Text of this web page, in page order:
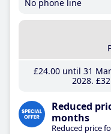
No phone line
£24.00until 31
2028 £32
Reduced
months
Reduced price